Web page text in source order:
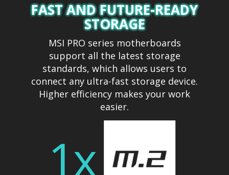
FAST AND FUTURE-READY
STORAGE
MSI PRO series motherboards
support all the latest storage
standards, which allows users to
connect any ultra-fast storage device.
Higher efficiency makes your work
easier.
1x